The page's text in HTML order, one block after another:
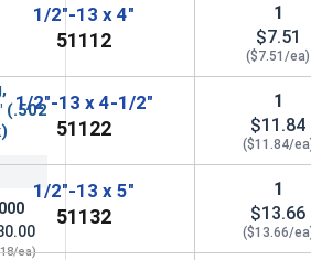
(.502
ea)
1/2"-13 x 4"
51112
1
$7.51
($7.51/ea)
1/2"-13 x 4-1/2"
51122
1
$11.84
($11.84/
1/2"-13 x 5"
51132
1
$13.66
($13.66/